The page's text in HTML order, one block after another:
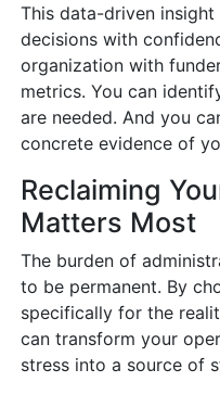
This data-driven
decisions with
organization with
metrics. You can
are needed. And you
concrete evidence of
Reclaiming
Matters Most
The burden of
to be permanent. By
specifically for the
can transform your
stress into a source of